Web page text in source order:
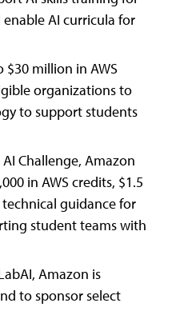
AI curricula for
million in AWS
organizations to
to support students
Challenge, Amazon
in AWS credits, $1.5
guidance for
student teams with
Amazon is
to sponsor select